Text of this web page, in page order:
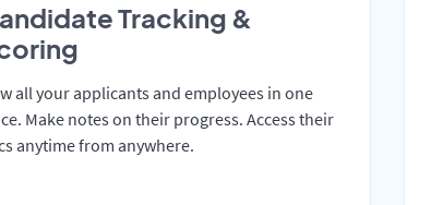
Tracking &
all your applicants and employees in one
Make notes on their progress. Access their
anytime from anywhere.